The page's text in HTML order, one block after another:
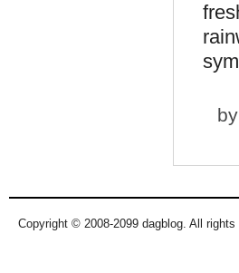
by
Copyright © 2008-2099 dagblog. All